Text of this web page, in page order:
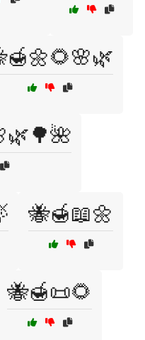
🐝🍯📖🌼
🐝🍯📜🌻